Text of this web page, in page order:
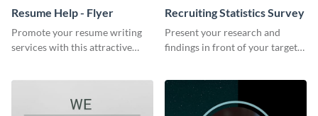
Resume Help - Flyer
Promote your resume writing
services with this attractive
Recruiting Statistics Survey
Present your research and
findings in front of your target